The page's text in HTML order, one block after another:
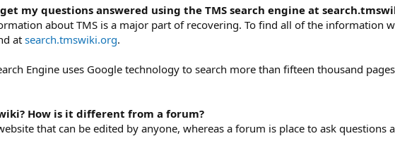
my questions answered using the TMS search engine at
about TMS is a major part of recovering. To find all of the information
at search.tmswiki.org.
Engine uses Google technology to search more than fifteen thousand
How is it different from a forum?
that can be edited by anyone, whereas a forum is place to ask questions